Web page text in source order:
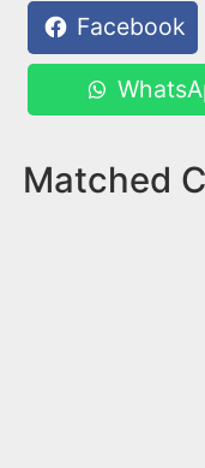
Facebook
Matched